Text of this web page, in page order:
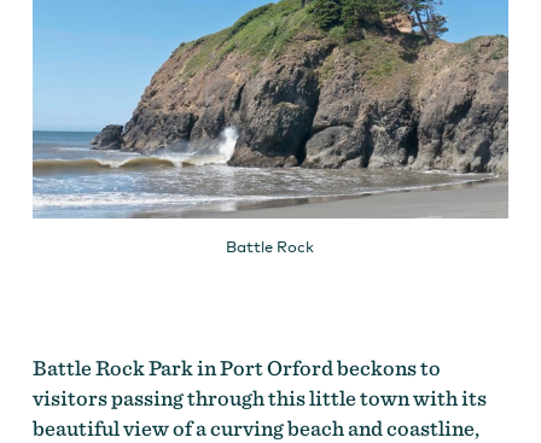
Battle Rock
Battle Rock Park in Port Orford beckons to
visitors passing through this little town with its
beautiful view of a curving beach and coastline,